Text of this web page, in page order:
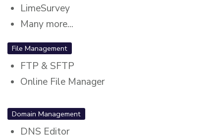
LimeSurvey
Many more...
File Management
FTP & SFTP
Online File Manager
Domain Management
DNS Editor